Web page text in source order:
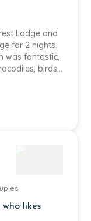
Lodge and
for 2 nights.
was fantastic,
birds,
really well
hikes int he
likes